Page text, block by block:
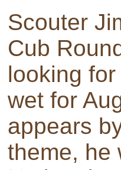
Scouter
Cub
looking
wet for
appears
theme, he